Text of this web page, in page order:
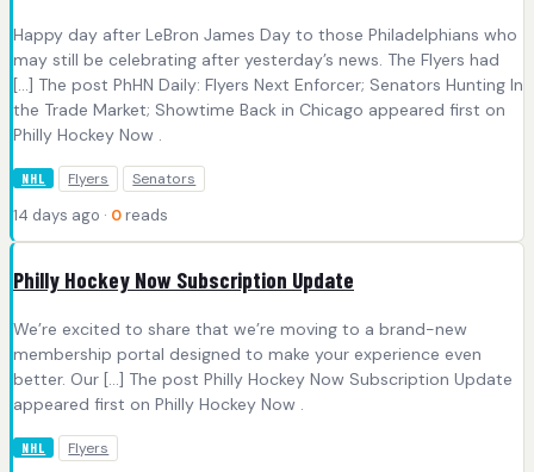
Happy day after LeBron James Day to those Philadelphians who
may still be celebrating after yesterday’s news. The Flyers had
[…] The post PhHN Daily: Flyers Next Enforcer; Senators Hunting In
the Trade Market; Showtime Back in Chicago appeared first on
Philly Hockey Now .
NHL Flyers Senators
14 days ago · 0 reads
Philly Hockey Now Subscription Update
We’re excited to share that we’re moving to a brand-new
membership portal designed to make your experience even
better. Our […] The post Philly Hockey Now Subscription Update
appeared first on Philly Hockey Now .
NHL Flyers